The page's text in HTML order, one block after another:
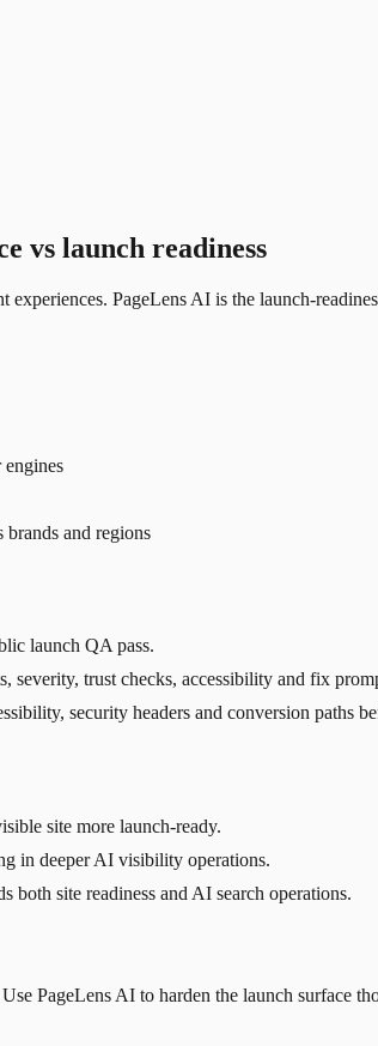
vs launch readiness
experiences. PageLens AI is the launch-
engines
brands and regions
launch QA pass.
severity, trust checks, accessibility and fix
security headers and conversion paths
site more launch-ready.
in deeper AI visibility operations.
both site readiness and AI search operations.
PageLens AI to harden the launch surface